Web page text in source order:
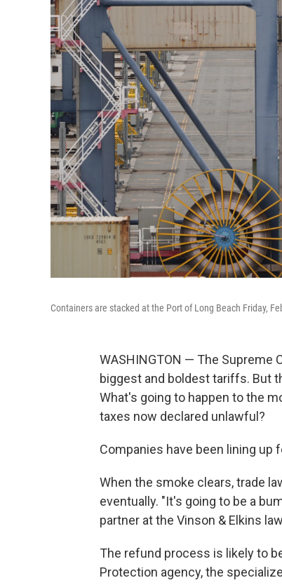
Containers are stacked at the Port of Long Beach Friday,
WASHINGTON — The Supreme
biggest and boldest tariffs. But
What's going to happen to the
taxes now declared unlawful?
Companies have been lining up
When the smoke clears, trade
eventually. "It's going to be a
partner at the Vinson & Elkins
The refund process is likely to
Protection agency, the